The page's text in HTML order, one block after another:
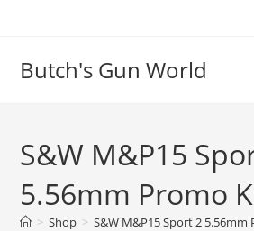
Butch's Gun World
S&W M&P15
5.56mm Promo
> Shop > S&W M&P15 Sport 2 5.56mm